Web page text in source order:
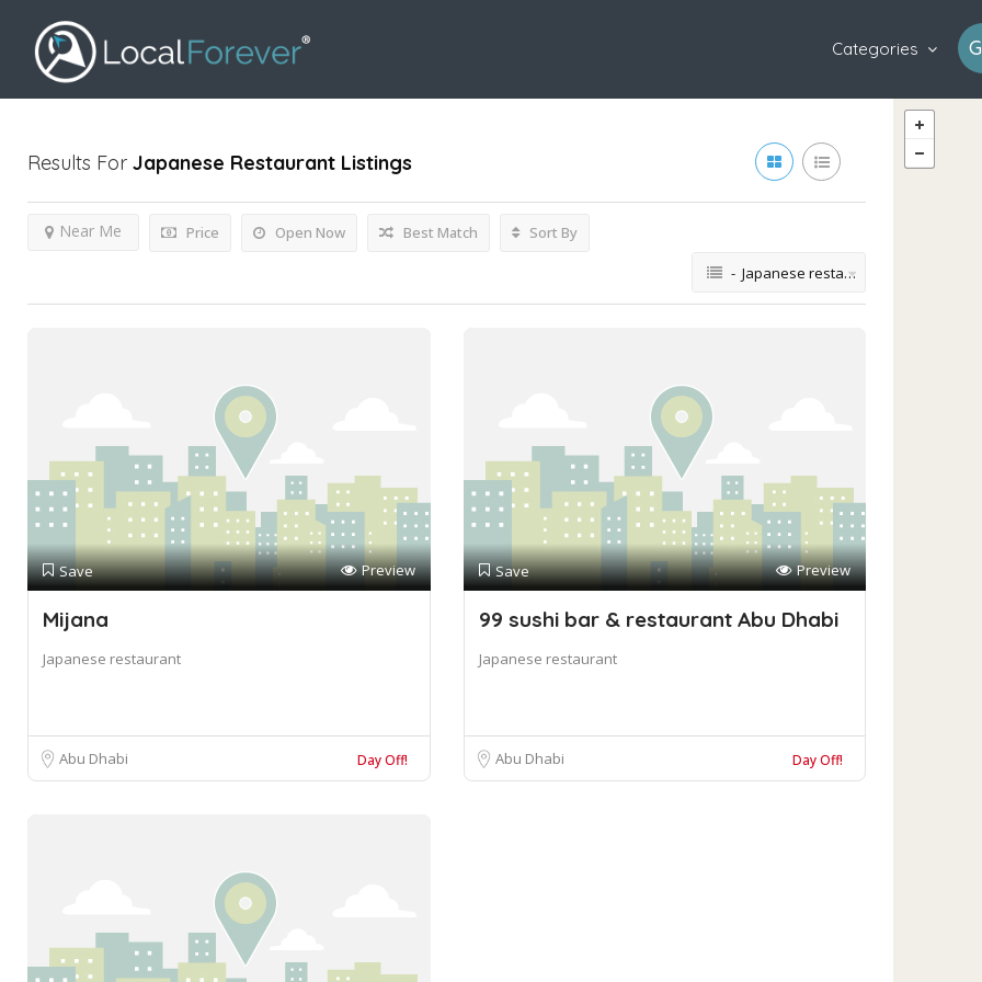
Categories
Results For Japanese Restaurant Listings
Price Open Now
Near Me Best Match Sort By
- Japanese restaurant
Save Preview
Mijana
Japanese restaurant
Abu Dhabi Day Off!
Save Preview
99 sushi bar & restaurant Abu Dhabi
Japanese restaurant
Abu Dhabi Day Off!